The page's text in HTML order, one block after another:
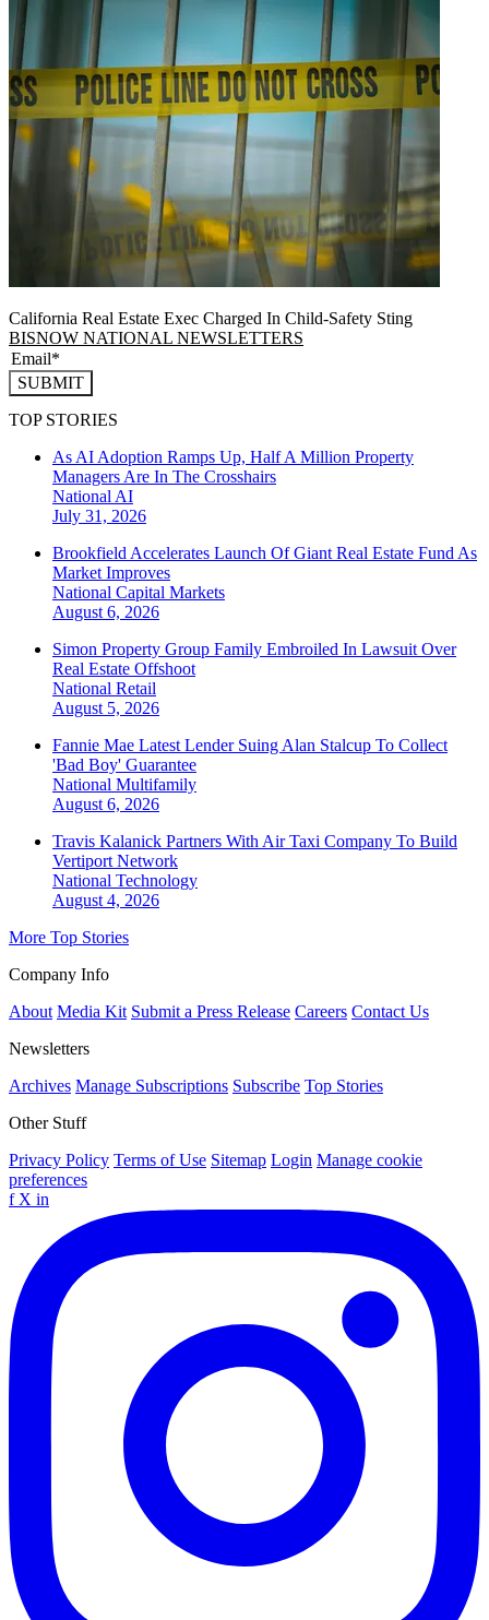
California Real Estate Exec Charged In Child-Safety Sting
BISNOW NATIONAL NEWSLETTERS
SUBMIT
TOP STORIES
As AI Adoption Ramps Up, Half A Million Property
Managers Are In The Crosshairs
National AI
July 31, 2026
Brookfield Accelerates Launch Of Giant Real Estate Fund As
Market Improves
National Capital Markets
August 6, 2026
Simon Property Group Family Embroiled In Lawsuit Over
Real Estate Offshoot
National Retail
August 5, 2026
Fannie Mae Latest Lender Suing Alan Stalcup To Collect
'Bad Boy' Guarantee
National Multifamily
August 6, 2026
Travis Kalanick Partners With Air Taxi Company To Build
Vertiport Network
National Technology
August 4, 2026
More Top Stories
Company Info
About Media Kit Submit a Press Release Careers Contact Us
Newsletters
Archives Manage Subscriptions Subscribe Top Stories
Other Stuff
Privacy Policy Terms of Use Sitemap Login Manage cookie
preferences
f X in